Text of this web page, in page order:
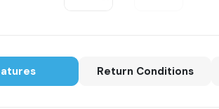
Return Conditions